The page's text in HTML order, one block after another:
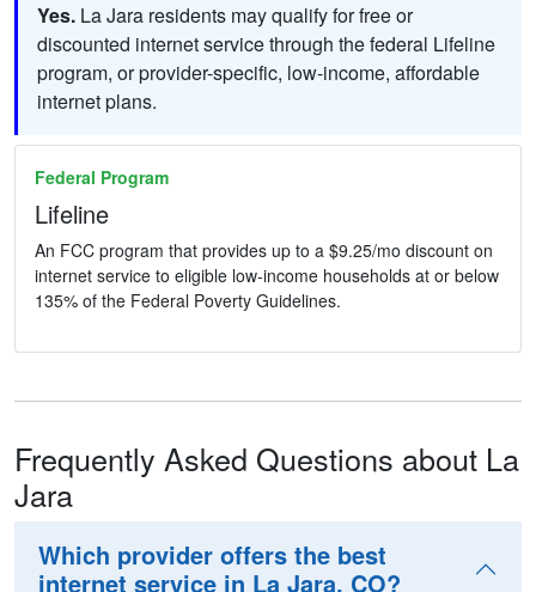
Yes. La Jara residents may qualify for free or
discounted internet service through the federal Lifeline
program, or provider-specific, low-income, affordable
internet plans.
Federal Program
Lifeline
An FCC program that provides up to a $9.25/mo discount on
internet service to eligible low-income households at or below
135% of the Federal Poverty Guidelines.
Frequently Asked Questions about La
Jara
Which provider offers the best
internet service in La Jara, CO?